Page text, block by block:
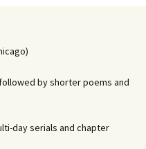
by shorter poems and
day serials and chapter